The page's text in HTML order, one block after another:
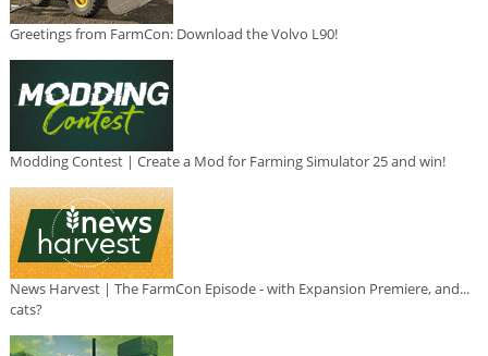
Greetings from FarmCon: Download the Volvo L90!
Modding Contest | Create a Mod for Farming Simulator 25 and win!
News Harvest | The FarmCon Episode - with Expansion Premiere, and...
cats?